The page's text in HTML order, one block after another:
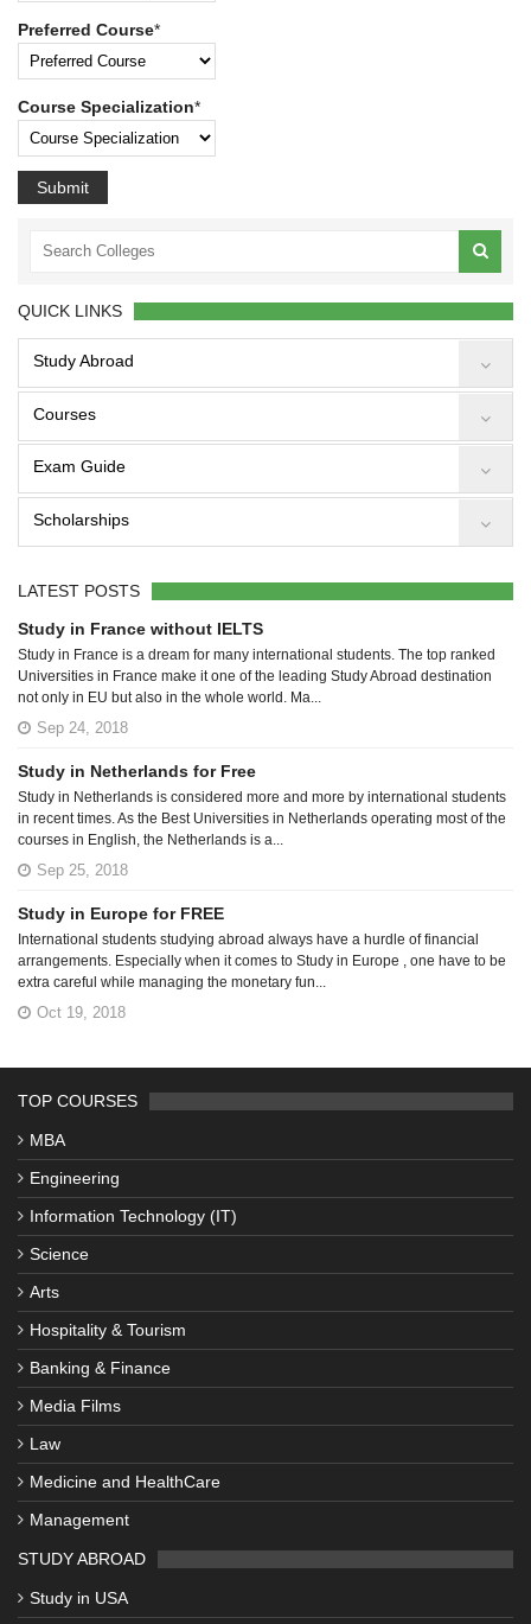
Preferred Course*
Course Specialization*
Submit
QUICK LINKS
Study Abroad
Courses
Exam Guide
Scholarships
LATEST POSTS
Study in France without IELTS
Study in France is a dream for many international students. The top ranked
Universities in France make it one of the leading Study Abroad destination
not only in EU but also in the whole world. Ma...
Sep 24, 2018
Study in Netherlands for Free
Study in Netherlands is considered more and more by international students
in recent times. As the Best Universities in Netherlands operating most of the
courses in English, the Netherlands is a...
Sep 25, 2018
Study in Europe for FREE
International students studying abroad always have a hurdle of financial
arrangements. Especially when it comes to Study in Europe , one have to be
extra careful while managing the monetary fun...
Oct 19, 2018
TOP COURSES
MBA
Engineering
Information Technology (IT)
Science
Arts
Hospitality & Tourism
Banking & Finance
Media Films
Law
Medicine and HealthCare
Management
STUDY ABROAD
Study in USA